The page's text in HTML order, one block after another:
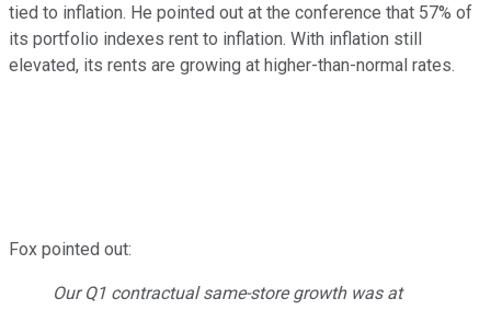
tied to inflation. He pointed out at the conference that 57% of
its portfolio indexes rent to inflation. With inflation still
elevated, its rents are growing at higher-than-normal rates.
Fox pointed out:
Our Q1 contractual same-store growth was at